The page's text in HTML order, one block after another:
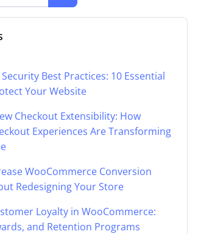
Best Practices: 10 Essential
Your Website
Checkout Extensibility: How
Experiences Are Transforming
WooCommerce Conversion
Redesigning Your Store
Loyalty in WooCommerce:
and Retention Programs